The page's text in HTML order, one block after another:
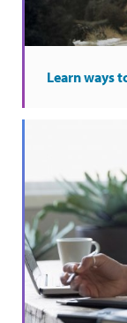
Learn ways